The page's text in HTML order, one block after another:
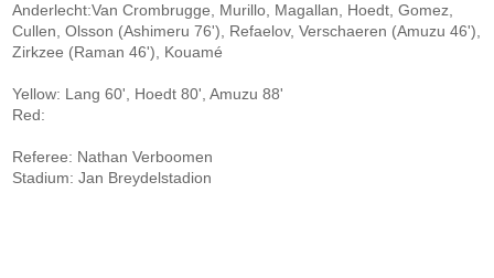
Anderlecht:Van Crombrugge, Murillo, Magallan, Hoedt, Gomez,
Cullen, Olsson (Ashimeru 76'), Refaelov, Verschaeren (Amuzu 46'),
Zirkzee (Raman 46'), Kouamé
Yellow: Lang 60', Hoedt 80', Amuzu 88'
Red:
Referee: Nathan Verboomen
Stadium: Jan Breydelstadion